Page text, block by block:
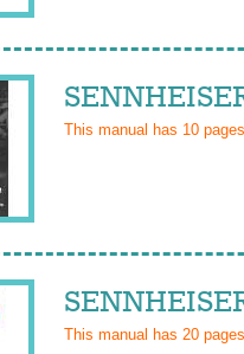
This manual has 10
This manual has 20